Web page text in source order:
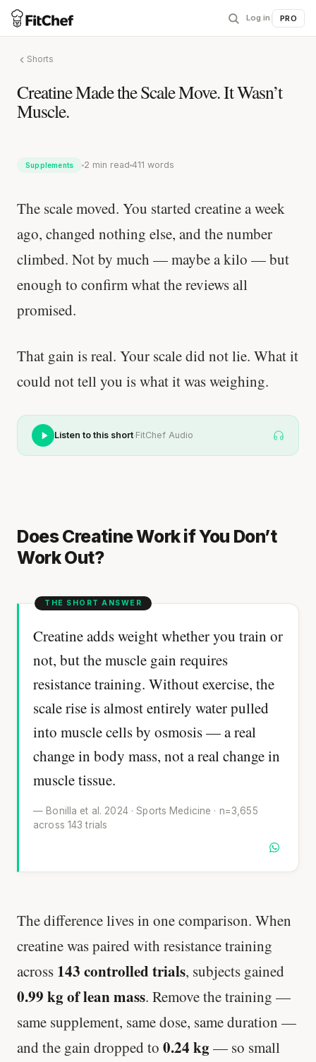
Log in PRO
Shorts
Creatine Made the Scale Move. It Wasn’t
Muscle.
Supplements 2 min read 411 words
The scale moved. You started creatine a week
ago, changed nothing else, and the number
climbed. Not by much — maybe a kilo — but
enough to confirm what the reviews all
promised.
That gain is real. Your scale did not lie. What it
could not tell you is what it was weighing.
Listen to this short·FitChef Audio
Does Creatine Work if You Don’t
Work Out?
Creatine adds weight whether you train or
not, but the muscle gain requires
resistance training. Without exercise, the
scale rise is almost entirely water pulled
into muscle cells by osmosis — a real
change in body mass, not a real change in
muscle tissue.
— Bonilla et al. 2024 · Sports Medicine · n=3,655
across 143 trials
The difference lives in one comparison. When
creatine was paired with resistance training
across 143 controlled trials, subjects gained
0.99 kg of lean mass. Remove the training —
same supplement, same dose, same duration —
and the gain dropped to 0.24 kg— so small